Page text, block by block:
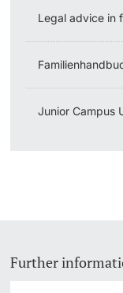
Legal advice in
Junior Campus
Further